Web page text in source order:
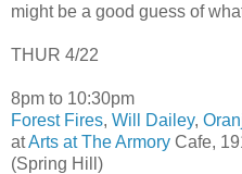
might be a good guess of
THUR 4/22
8pm to 10:30pm
Forest Fires, Will Dailey,
atArts at The Armory Cafe,
(Spring Hill)